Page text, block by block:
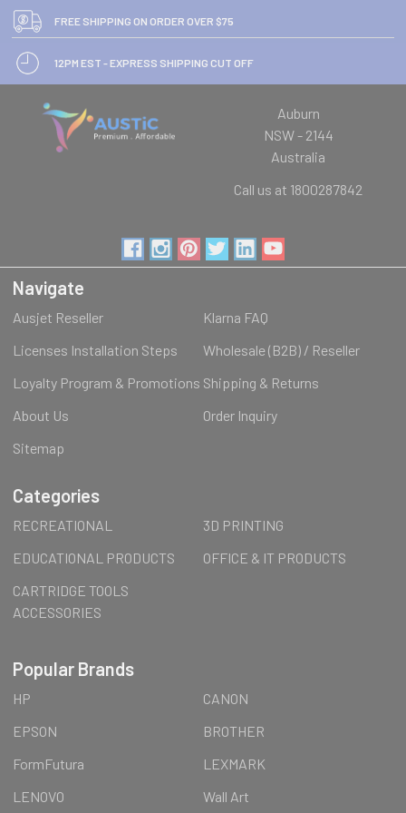
FREE SHIPPING ON ORDER OVER $75
12PM EST - EXPRESS SHIPPING CUT OFF
Auburn
NSW - 2144
Australia
Call us at 1800287842
Navigate
Ausjet Reseller
Klarna FAQ
Licenses Installation Steps
Wholesale (B2B) / Reseller
Loyalty Program & Promotions Shipping & Returns
About Us
Order Inquiry
Sitemap
Categories
RECREATIONAL
3D PRINTING
EDUCATIONAL PRODUCTS
OFFICE & IT PRODUCTS
CARTRIDGE TOOLS
ACCESSORIES
Popular Brands
HP
CANON
EPSON
BROTHER
FormFutura
LEXMARK
LENOVO
Wall Art